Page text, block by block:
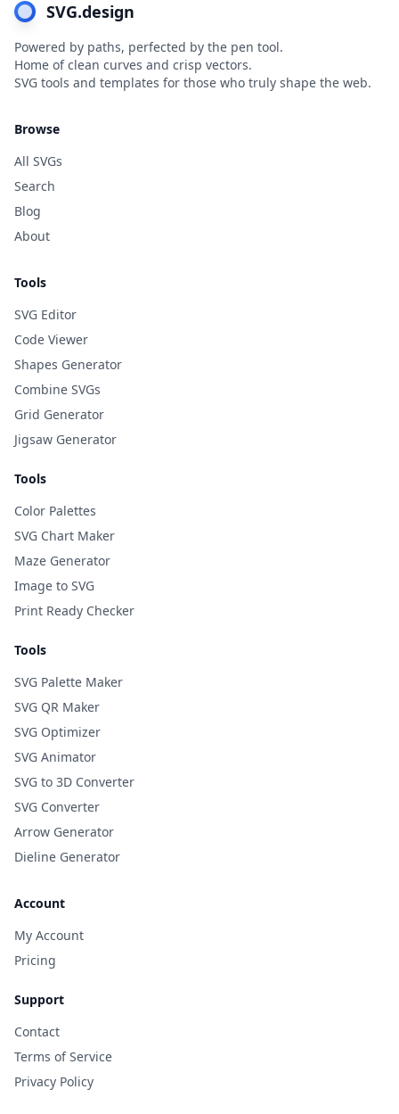
SVG.design
Powered by paths, perfected by the pen tool.
Home of clean curves and crisp vectors.
SVG tools and templates for those who truly shape the web.
Browse
All SVGs
Search
Blog
About
Tools
SVG Editor
Code Viewer
Shapes Generator
Combine SVGs
Grid Generator
Jigsaw Generator
Tools
Color Palettes
SVG Chart Maker
Maze Generator
Image to SVG
Print Ready Checker
Tools
SVG Palette Maker
SVG QR Maker
SVG Optimizer
SVG Animator
SVG to 3D Converter
SVG Converter
Arrow Generator
Dieline Generator
Account
My Account
Pricing
Support
Contact
Terms of Service
Privacy Policy